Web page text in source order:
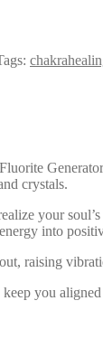
crystals.
your
into
raising
you aligned